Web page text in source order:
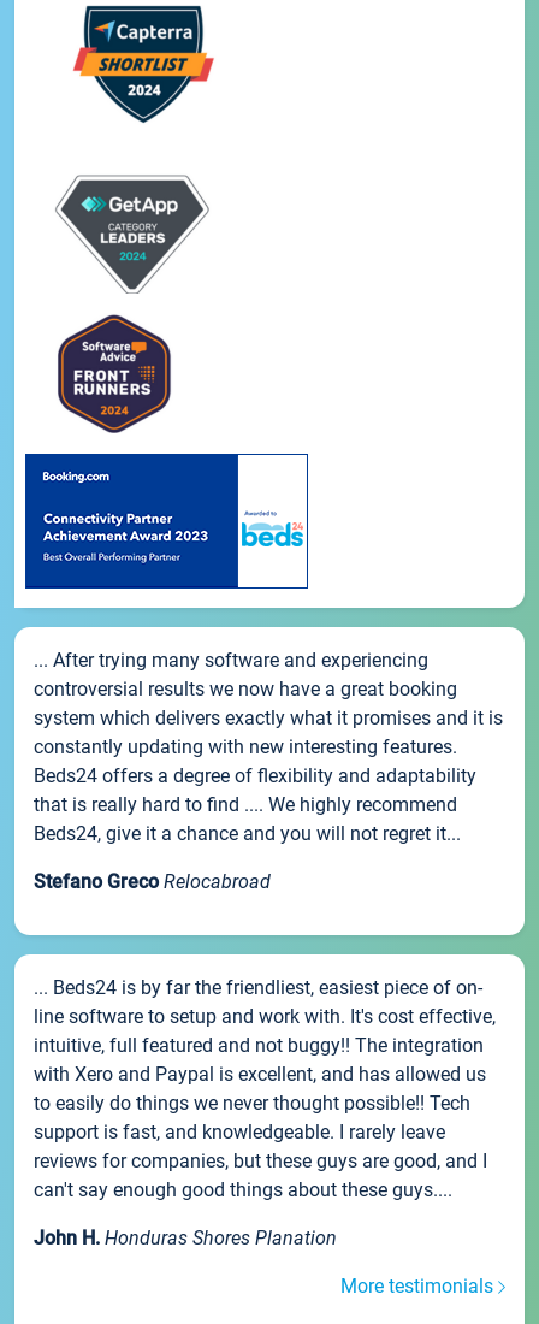
... After trying many software and experiencing
controversial results we now have a great booking
system which delivers exactly what it promises and it is
constantly updating with new interesting features.
Beds24 offers a degree of flexibility and adaptability
that is really hard to find .... We highly recommend
Beds24, give it a chance and you will not regret it...
Stefano Greco Relocabroad
... Beds24 is by far the friendliest, easiest piece of on-
line software to setup and work with. It's cost effective,
intuitive, full featured and not buggy!! The integration
with Xero and Paypal is excellent, and has allowed us
to easily do things we never thought possible!! Tech
support is fast, and knowledgeable. I rarely leave
reviews for companies, but these guys are good, and I
can't say enough good things about these guys....
John H. Honduras Shores Planation
More testimonials